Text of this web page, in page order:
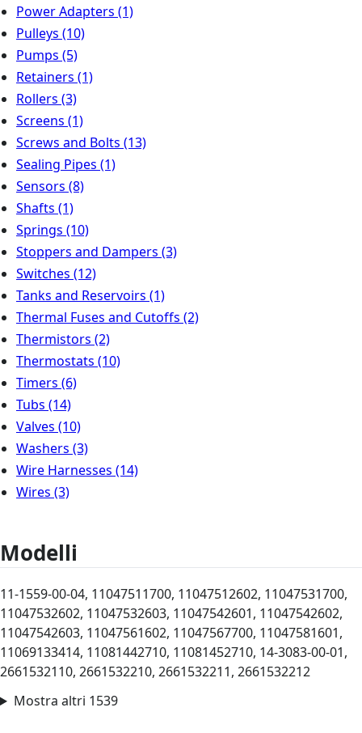
Power Adapters (1)
Pulleys (10)
Pumps (5)
Retainers (1)
Rollers (3)
Screens (1)
Screws and Bolts (13)
Sealing Pipes (1)
Sensors (8)
Shafts (1)
Springs (10)
Stoppers and Dampers (3)
Switches (12)
Tanks and Reservoirs (1)
Thermal Fuses and Cutoffs (2)
Thermistors (2)
Thermostats (10)
Timers (6)
Tubs (14)
Valves (10)
Washers (3)
Wire Harnesses (14)
Wires (3)
Modelli
11-1559-00-04, 11047511700, 11047512602, 11047531700,
11047532602, 11047532603, 11047542601, 11047542602,
11047542603, 11047561602, 11047567700, 11047581601,
11069133414, 11081442710, 11081452710, 14-3083-00-01,
2661532110, 2661532210, 2661532211, 2661532212
Mostra altri 1539